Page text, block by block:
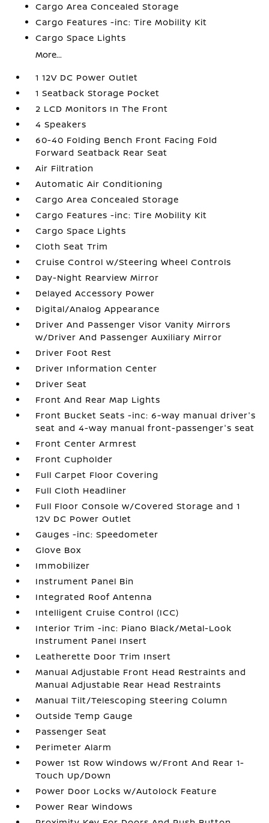
Cargo Area Concealed Storage
Cargo Features -inc: Tire Mobility Kit
Cargo Space Lights
More...
1 12V DC Power Outlet
1 Seatback Storage Pocket
2 LCD Monitors In The Front
4 Speakers
60-40 Folding Bench Front Facing Fold
Forward Seatback Rear Seat
Air Filtration
Automatic Air Conditioning
Cargo Area Concealed Storage
Cargo Features -inc: Tire Mobility Kit
Cargo Space Lights
Cloth Seat Trim
Cruise Control w/Steering Wheel Controls
Day-Night Rearview Mirror
Delayed Accessory Power
Digital/Analog Appearance
Driver And Passenger Visor Vanity Mirrors
w/Driver And Passenger Auxiliary Mirror
Driver Foot Rest
Driver Information Center
Driver Seat
Front And Rear Map Lights
Front Bucket Seats -inc: 6-way manual driver's
seat and 4-way manual front-passenger's seat
Front Center Armrest
Front Cupholder
Full Carpet Floor Covering
Full Cloth Headliner
Full Floor Console w/Covered Storage and 1
12V DC Power Outlet
Gauges -inc: Speedometer
Glove Box
Immobilizer
Instrument Panel Bin
Integrated Roof Antenna
Intelligent Cruise Control (ICC)
Interior Trim -inc: Piano Black/Metal-Look
Instrument Panel Insert
Leatherette Door Trim Insert
Manual Adjustable Front Head Restraints and
Manual Adjustable Rear Head Restraints
Manual Tilt/Telescoping Steering Column
Outside Temp Gauge
Passenger Seat
Perimeter Alarm
Power 1st Row Windows w/Front And Rear 1-
Touch Up/Down
Power Door Locks w/Autolock Feature
Power Rear Windows